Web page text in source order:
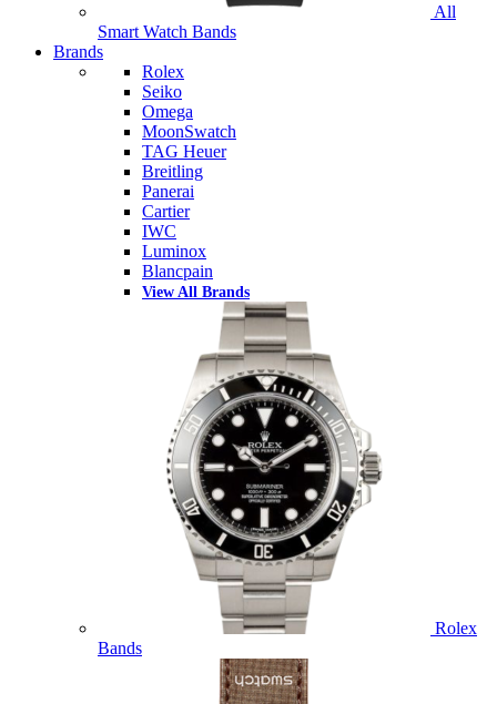
All
Smart Watch Bands
Brands
Rolex
Seiko
Omega
MoonSwatch
TAG Heuer
Breitling
Panerai
Cartier
IWC
Luminox
Blancpain
View All Brands
Rolex
Bands